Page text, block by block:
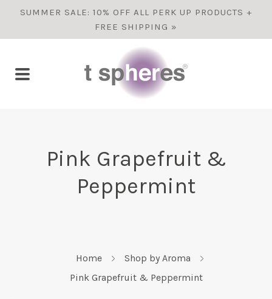
SUMMER SALE: 10% OFF ALL PERK UP PRODUCTS +
FREE SHIPPING »
Pink Grapefruit &
Peppermint
Home
Shop by Aroma
Pink Grapefruit & Peppermint